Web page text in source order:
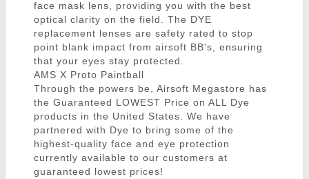
face mask lens, providing you with the best
optical clarity on the field. The DYE
replacement lenses are safety rated to stop
point blank impact from airsoft BB's, ensuring
that your eyes stay protected.
AMS X Proto Paintball
Through the powers be, Airsoft Megastore has
the Guaranteed LOWEST Price on ALL Dye
products in the United States. We have
partnered with Dye to bring some of the
highest-quality face and eye protection
currently available to our customers at
guaranteed lowest prices!